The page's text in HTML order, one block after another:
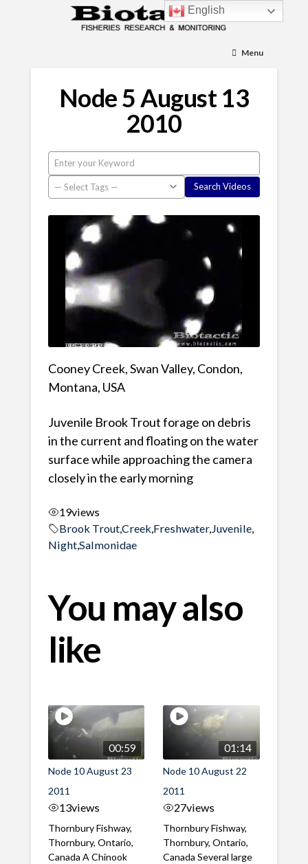
Menu
Node 5 August 13
2010
Cooney Creek, Swan Valley, Condon,
Montana, USA
Juvenile Brook Trout forage on debris
in the current and floating on the water
surface while approaching the camera
closely in the early morning
19views
Brook Trout,Creek, Freshwater, Juvenile,
Night,Salmonidae
You may also
like
00:59
Node 10 August 23
2011
13views
Thornbury Fishway,
Thornbury, Ontario,
Canada A Chinook
01:14
Node 10 August 22
2011
27views
Thornbury Fishway,
Thornbury, Ontario,
Canada Several large
English